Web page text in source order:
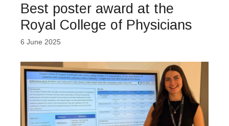
Best poster award at the
Royal College of Physicians
6 June 2025